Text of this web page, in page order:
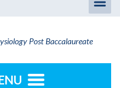
Post Baccalaureate